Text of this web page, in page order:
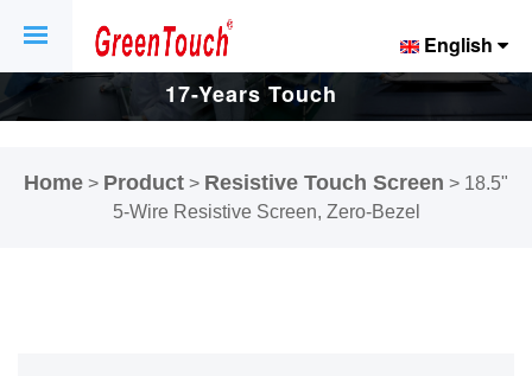
17-Years Touch
Display Factory.
English
Home > Product > Resistive Touch Screen > 18.5"
5-Wire Resistive Screen, Zero-Bezel